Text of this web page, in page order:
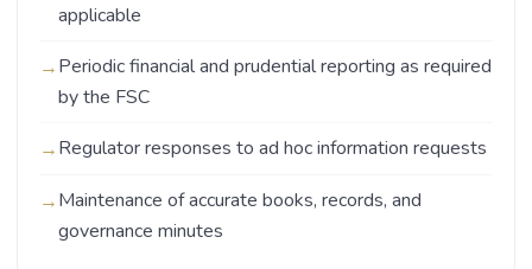
applicable
Periodic financial and prudential reporting as required
by the FSC
Regulator responses to ad hoc information requests
Maintenance of accurate books, records, and
governance minutes